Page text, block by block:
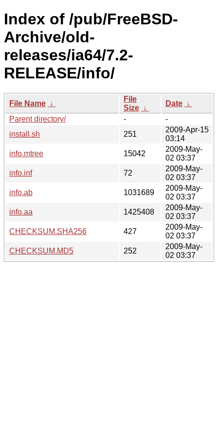
Index of /pub/FreeBSD-
Archive/old-
releases/ia64/7.2-
RELEASE/info/
File Name ↓
File
Size ↓
Date ↓
Parent directory/
-
-
install.sh
251
2009-Apr-15
03:14
info.mtree
15042
2009-May-
02 03:37
info.inf
72
2009-May-
02 03:37
info.ab
1031689
2009-May-
02 03:37
info.aa
1425408
2009-May-
02 03:37
CHECKSUM.SHA256
427
2009-May-
02 03:37
CHECKSUM.MD5
252
2009-May-
02 03:37